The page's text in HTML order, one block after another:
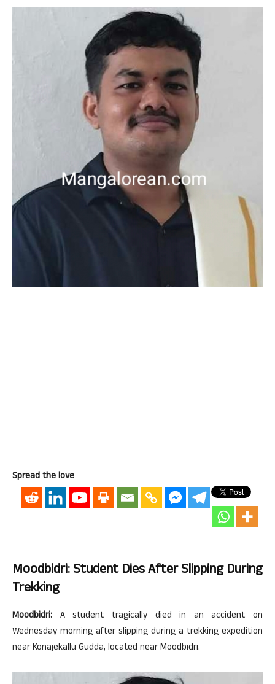
Spread the love
Moodbidri: Student Dies After Slipping During
Trekking
Moodbidri: A student tragically died in an accident on
Wednesday morning after slipping during a trekking expedition
near Konajekallu Gudda, located near Moodbidri.